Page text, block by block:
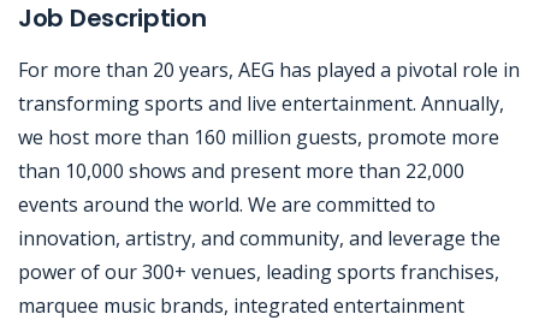
Job Description
For more than 20 years, AEG has played a pivotal role in
transforming sports and live entertainment. Annually,
we host more than 160 million guests, promote more
than 10,000 shows and present more than 22,000
events around the world. We are committed to
innovation, artistry, and community, and leverage the
power of our 300+ venues, leading sports franchises,
marquee music brands, integrated entertainment